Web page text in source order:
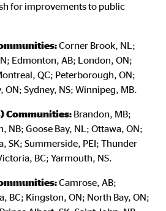
for improvements to public
Corner Brook, NL;
Edmonton, AB; London, ON;
QC; Peterborough, ON;
ON; Sydney, NS; Winnipeg, MB.
Communities: Brandon, MB;
NB; Goose Bay, NL; Ottawa, ON;
SK; Summerside, PEI; Thunder
BC; Yarmouth, NS.
Camrose, AB;
BC; Kingston, ON; North Bay, ON;